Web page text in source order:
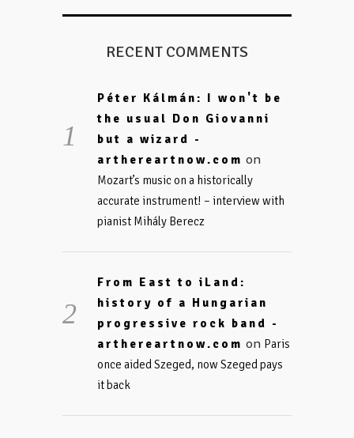
RECENT COMMENTS
Péter Kálmán: I won't be
the usual Don Giovanni
but a wizard -
arthereartnow.com on
Mozart’s music on a historically
accurate instrument! – interview with
pianist Mihály Berecz
From East to iLand:
history of a Hungarian
progressive rock band -
arthereartnow.com on Paris
once aided Szeged, now Szeged pays
it back